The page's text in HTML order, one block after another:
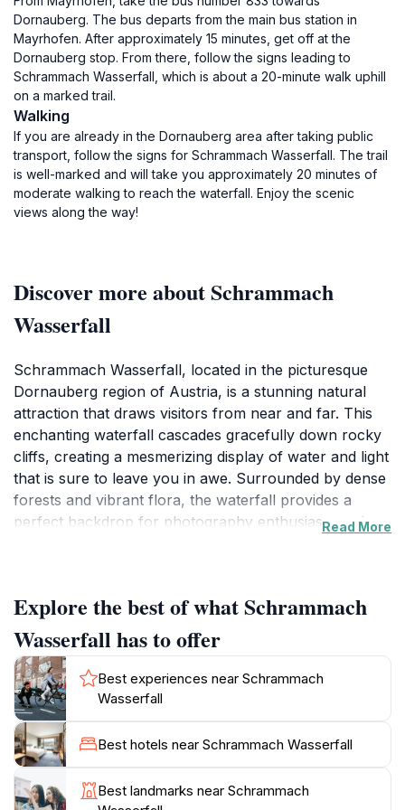
Dornauberg. The bus departs from the main bus station in
Mayrhofen. After approximately 15 minutes, get off at the
Dornauberg stop. From there, follow the signs leading to
Schrammach Wasserfall, which is about a 20-minute walk uphill
on a marked trail.
Walking
If you are already in the Dornauberg area after taking public
transport, follow the signs for Schrammach Wasserfall. The trail
is well-marked and will take you approximately 20 minutes of
moderate walking to reach the waterfall. Enjoy the scenic
views along the way!
Discover more about Schrammach
Wasserfall
Schrammach Wasserfall, located in the picturesque
Dornauberg region of Austria, is a stunning natural
attraction that draws visitors from near and far. This
enchanting waterfall cascades gracefully down rocky
cliffs, creating a mesmerizing display of water and light
that is sure to leave you in awe. Surrounded by dense
forests and vibrant flora, the waterfall provides a
perfect backdrop for photography enthusiasts and
making it an ideal spot for relaxation and reflection.
Visiting Schrammach Wasserfall offers a variety of
experiences for tourists. The surrounding hiking trails
cater to both casual walkers and seasoned hikers,
allowing you to explore the stunning landscape at
your own pace. As you journey through the lush
greenery, keep an eye out for local wildlife and the
diverse plant species that thrive in this idyllic
environment. The area is also perfect for picnics,
Read More
Explore the best of what Schrammach
Wasserfall has to offer
Best experiences near Schrammach
Wasserfall
Best hotels near Schrammach Wasserfall
Best landmarks near Schrammach